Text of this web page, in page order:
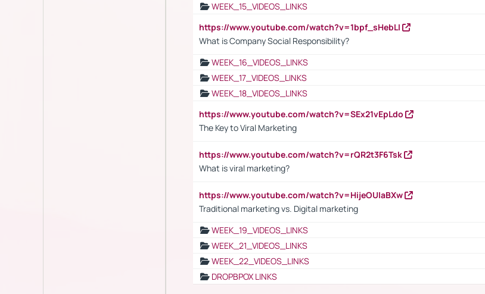
WEEK_15_VIDEOS_LINKS
https://www.youtube.com/watch?v=1bpf_sHebLI
What is Company Social Responsibility?
WEEK_16_VIDEOS_LINKS
WEEK_17_VIDEOS_LINKS
WEEK_18_VIDEOS_LINKS
https://www.youtube.com/watch?v=SEx21vEpLdo
The Key to Viral Marketing
https://www.youtube.com/watch?v=rQR2t3F6Tsk
What is viral marketing?
https://www.youtube.com/watch?v=HijeOUIaBXw
Traditional marketing vs. Digital marketing
WEEK_19_VIDEOS_LINKS
WEEK_21_VIDEOS_LINKS
WEEK_22_VIDEOS_LINKS
DROPBPOX LINKS